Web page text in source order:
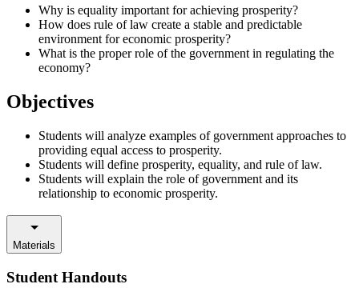
Why is equality important for achieving prosperity?
How does rule of law create a stable and predictable
environment for economic prosperity?
What is the proper role of the government in regulating the
economy?
Objectives
Students will analyze examples of government approaches to
providing equal access to prosperity.
Students will define prosperity, equality, and rule of law.
Students will explain the role of government and its
relationship to economic prosperity.
Materials
Student Handouts